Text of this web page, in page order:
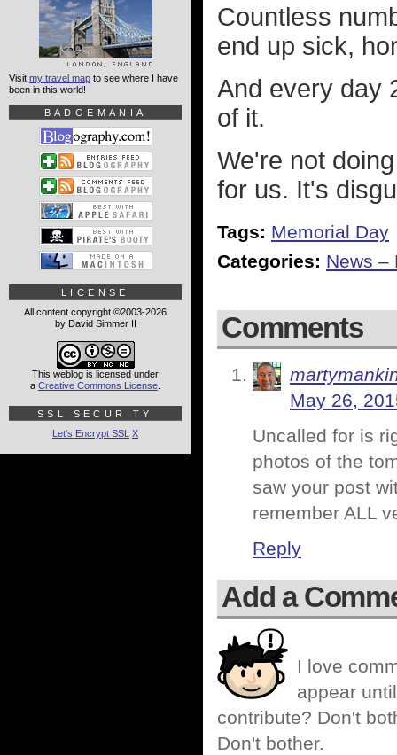
Countless
end up sick,
And every day
of it.
We're not
for us. It's
Tags: Memorial Day
Categories: News –
Comments
May 26,
Uncalled for is
photos of the
saw your post
remember ALL
Reply
Add a
I love
appear
contribute? Don't
Don't bother.
Visit my travel map to see where I have
been in this world!
BADGEMANIA
LICENSE
All content copyright ©2003-2026
by David Simmer II
This weblog is licensed under
a Creative Commons License
SSL SECURITY
Let's Encrypt SSL X